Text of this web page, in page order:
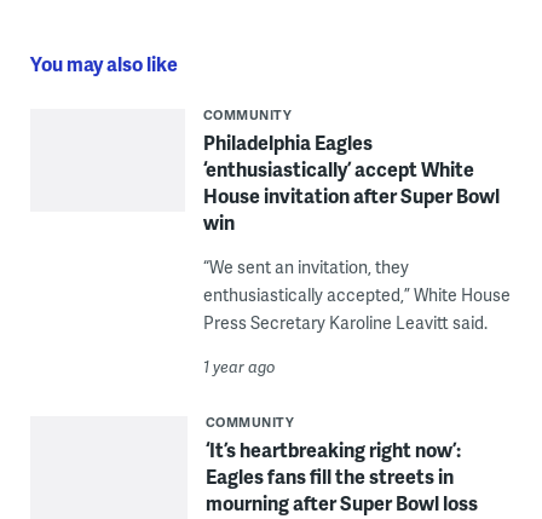
You may also like
COMMUNITY
Philadelphia Eagles
‘enthusiastically’ accept White
House invitation after Super Bowl
win
“We sent an invitation, they
enthusiastically accepted,” White House
Press Secretary Karoline Leavitt said.
1 year ago
COMMUNITY
‘It’s heartbreaking right now’:
Eagles fans fill the streets in
mourning after Super Bowl loss